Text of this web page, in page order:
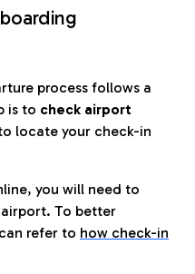
process follows a
is to check airport
locate your check-in
you will need to
To better
refer to how check-in